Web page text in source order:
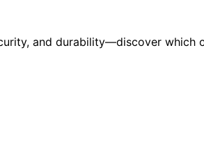
and durability—discover which